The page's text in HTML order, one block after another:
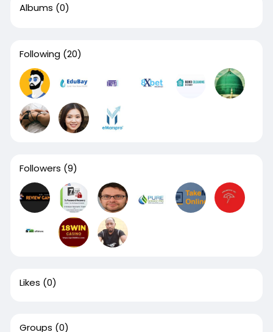
Albums (0)
Following (20)
Followers (9)
Likes (0)
Groups (0)